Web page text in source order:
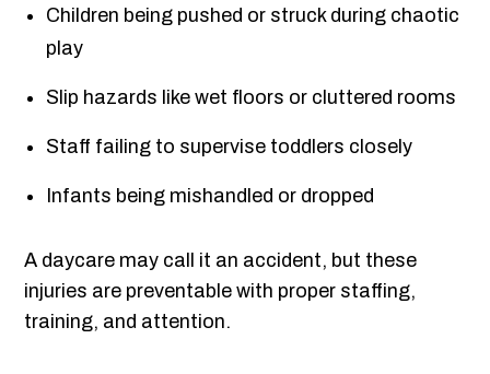
Children being pushed or struck during chaotic
play
Slip hazards like wet floors or cluttered rooms
Staff failing to supervise toddlers closely
Infants being mishandled or dropped
A daycare may call it an accident, but these
injuries are preventable with proper staffing,
training, and attention.